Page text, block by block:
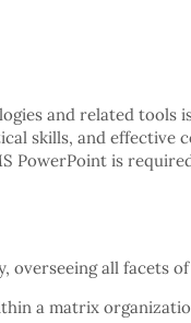
and related tools
skills, and effective
PowerPoint is
overseeing all facets
a matrix